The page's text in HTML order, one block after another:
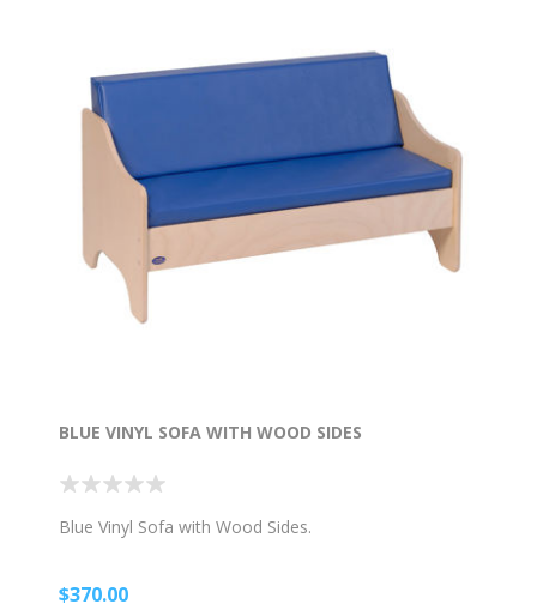
BLUE VINYL SOFA WITH WOOD SIDES
Blue Vinyl Sofa with Wood Sides.
$370.00